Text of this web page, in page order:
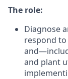
The role:
Diagnose
respond to
and plant